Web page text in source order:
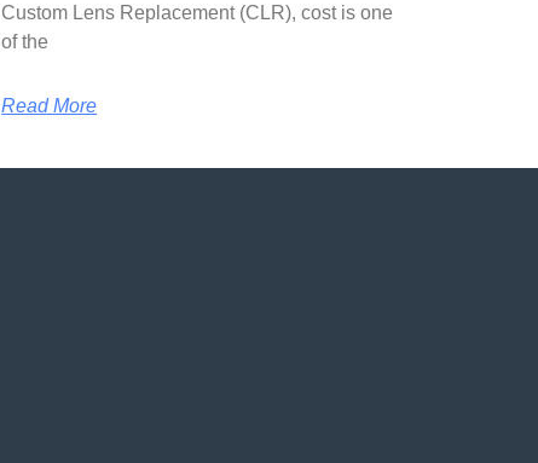
Custom Lens Replacement (CLR), cost is one
of the
Read More